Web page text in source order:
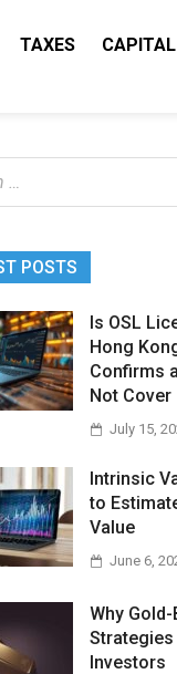
TAXES CAPITAL
POSTS
Is OSL
Hong
Confirms
Not Cover
July 15,
Intrinsic
to
Value
June 6,
Why
Investors